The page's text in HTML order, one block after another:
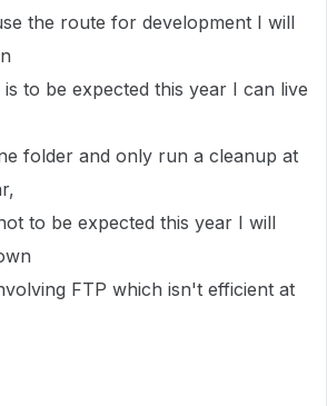
the route for development I will
to be expected this year I can live
folder and only run a cleanup at
to be expected this year I will
FTP which isn't efficient at